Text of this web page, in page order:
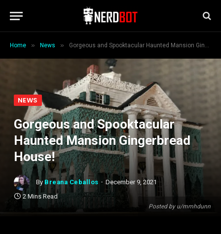
Home » News » Gorgeous and Spooktacular Haunted Mansion Gingerbread House!
Posted by u/mmhdunn
NEWS
Gorgeous and Spooktacular
Haunted Mansion Gingerbread
House!
By Breana Ceballos
December 9, 2021
2 Mins Read